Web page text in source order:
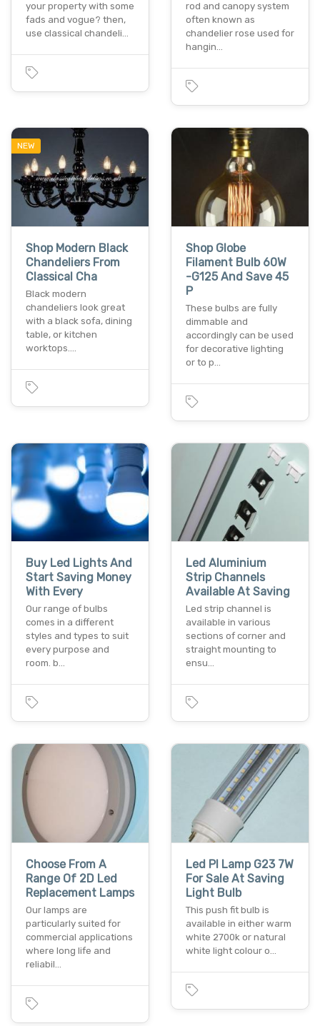
your property with some
fads and vogue? then,
use classical chandeli…
rod and canopy system
often known as
chandelier rose used for
hangin…
NEW
Shop Modern Black
Chandeliers From
Classical Cha
Black modern
chandeliers look great
with a black sofa, dining
table, or kitchen
worktops.…
Shop Globe
Filament Bulb 60W
-G125 And Save 45
P
These bulbs are fully
dimmable and
accordingly can be used
for decorative lighting
or to p…
Buy Led Lights And
Start Saving Money
With Every
Our range of bulbs
comes in a different
styles and types to suit
every purpose and
room. b…
Led Aluminium
Strip Channels
Available At Saving
Led strip channel is
available in various
sections of corner and
straight mounting to
ensu…
Choose From A
Range Of 2D Led
Replacement Lamps
Our lamps are
particularly suited for
commercial applications
where long life and
reliabil…
Led Pl Lamp G23 7W
For Sale At Saving
Light Bulb
This push fit bulb is
available in either warm
white 2700k or natural
white light colour o…